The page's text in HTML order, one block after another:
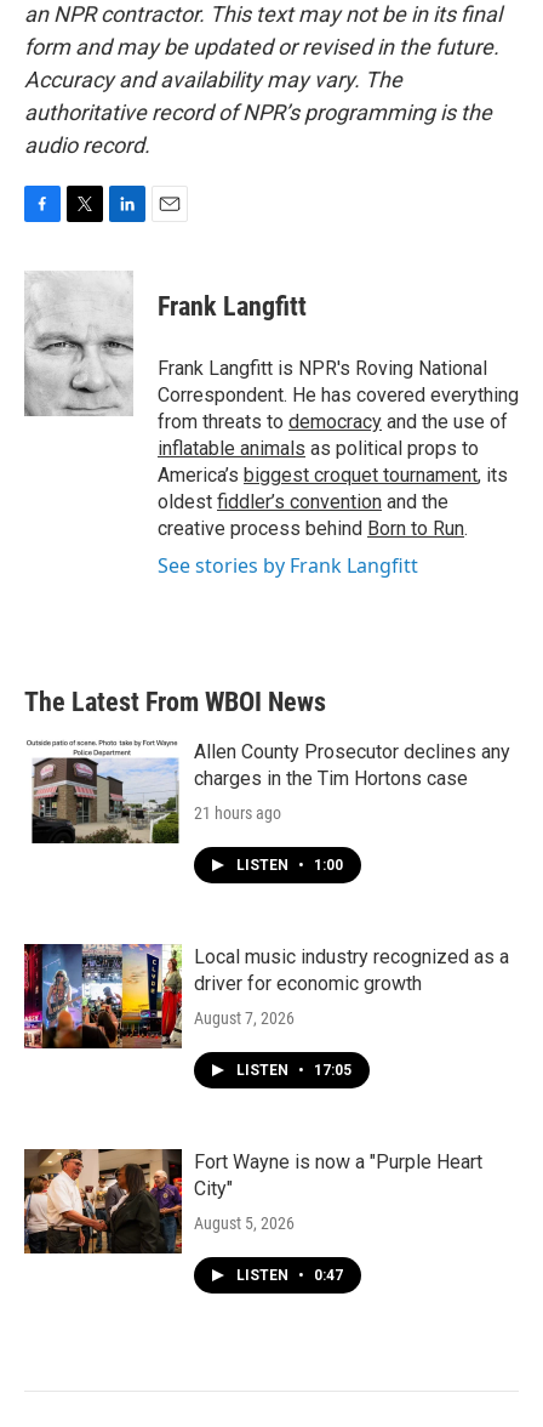
an NPR contractor. This text may not be in its final
form and may be updated or revised in the future.
Accuracy and availability may vary. The
authoritative record of NPR’s programming is the
audio record.
c
e
b
o
o
k
i
t
e
r
n
d
I
n
Frank Langfitt
Frank Langfitt is NPR's Roving National
Correspondent. He has covered everything
from threats to democracy and the use of
inflatable animals as political props to
America’s biggest croquet tournament, its
oldest fiddler’s convention and the
creative process behind Born to Run.
See stories by Frank Langfitt
The Latest From WBOI News
Allen County Prosecutor declines any
charges in the Tim Hortons case
21 hours ago
LISTEN • 1:00
Local music industry recognized as a
driver for economic growth
August 7, 2026
LISTEN • 17:05
Fort Wayne is now a "Purple Heart
City"
August 5, 2026
LISTEN • 0:47